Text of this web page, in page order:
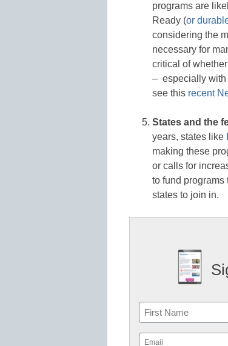
programs are
Ready (or
considering the
necessary for
critical of
– especially with
see this recent
States and the
years, states like
making these
or calls for
to fund programs
states to join in.
Name
First
Email